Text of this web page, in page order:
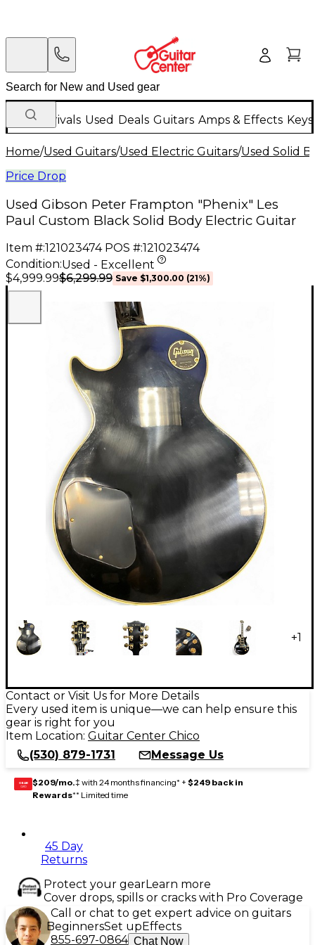
New Arrivals Used Deals Guitars Amps & Effects
Home/Used Guitars/Used Electric Guitars/Used Solid
Price Drop
Used Gibson Peter Frampton "Phenix" Les
Paul Custom Black Solid Body Electric Guitar
Item #:121023474 POS #:121023474
Condition:Used - Excellent
$4,999.99$6,299.99 Save $1,300.00 (21%)
+1
Contact or Visit Us for More Details
Every used item is unique—we can help ensure this
gear is right for you
Item Location: Guitar Center Chico
(530) 879-1731
Message Us
GEAR
CARD $209/mo.‡ with 24 months financing* + $249 back in
Rewards** Limited time
45 Day
Returns
Protect your gearLearn more
Cover drops, spills or cracks with Pro Coverage
Call or chat to get expert advice on guitars
BeginnersSet upEffects
855-697-0864 Chat Now